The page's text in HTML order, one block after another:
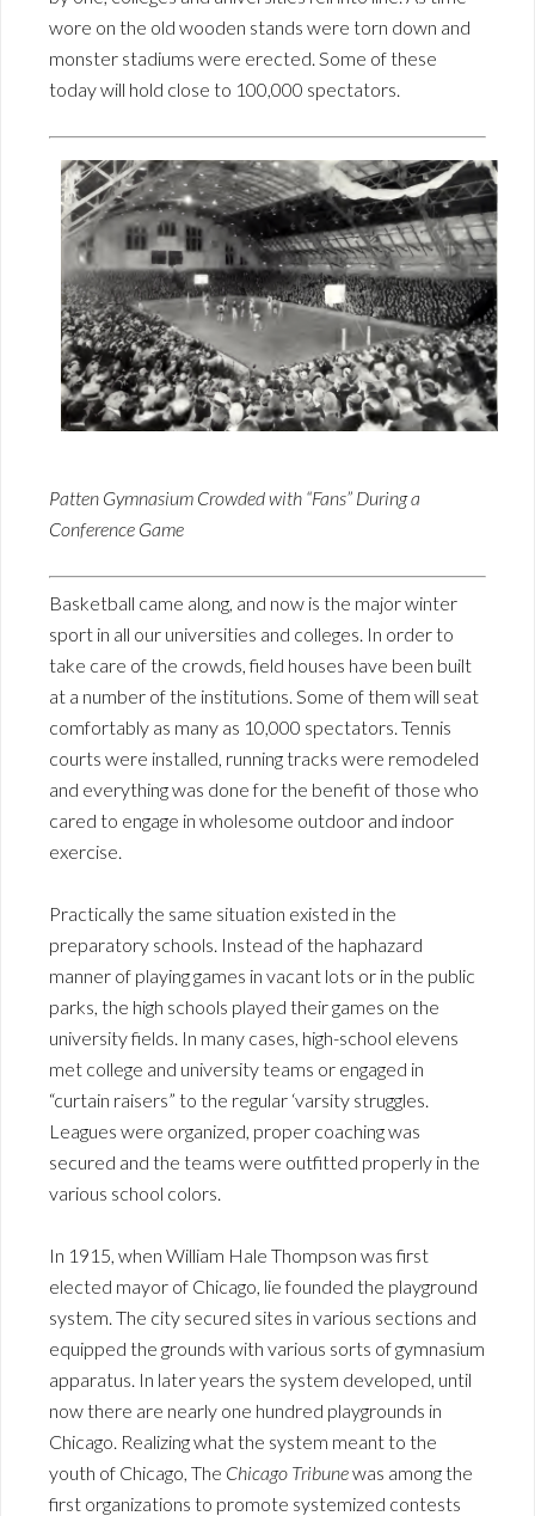
wore on the old wooden stands were torn down and
monster stadiums were erected. Some of these
today will hold close to 100,000 spectators.
Patten Gymnasium Crowded with “Fans” During a
Conference Game
Basketball came along, and now is the major winter
sport in all our universities and colleges. In order to
take care of the crowds, field houses have been built
at a number of the institutions. Some of them will seat
comfortably as many as 10,000 spectators. Tennis
courts were installed, running tracks were remodeled
and everything was done for the benefit of those who
cared to engage in wholesome outdoor and indoor
exercise.
Practically the same situation existed in the
preparatory schools. Instead of the haphazard
manner of playing games in vacant lots or in the public
parks, the high schools played their games on the
university fields. In many cases, high-school elevens
met college and university teams or engaged in
“curtain raisers” to the regular ‘varsity struggles.
Leagues were organized, proper coaching was
secured and the teams were outfitted properly in the
various school colors.
In 1915, when William Hale Thompson was first
elected mayor of Chicago, lie founded the playground
system. The city secured sites in various sections and
equipped the grounds with various sorts of gymnasium
apparatus. In later years the system developed, until
now there are nearly one hundred playgrounds in
Chicago. Realizing what the system meant to the
youth of Chicago, The Chicago Tribunewas among the
first organizations to promote systemized contests